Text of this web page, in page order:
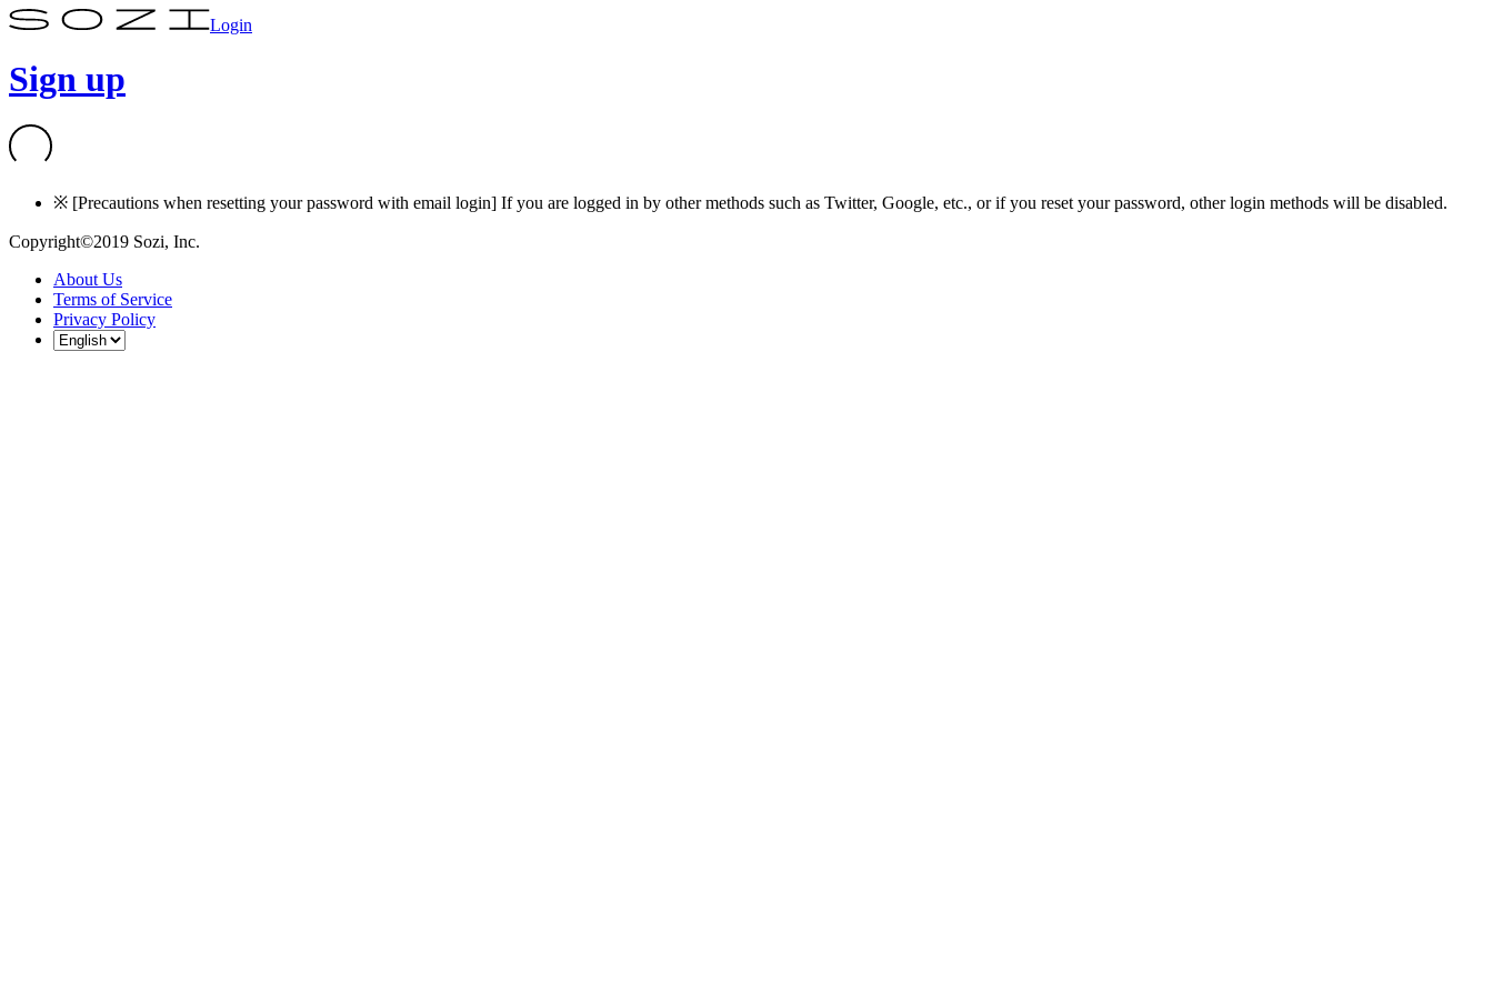
Login
Sign up
※ [Precautions when resetting your password with email login] If you are logged in by other methods such as Twitter, Google, etc., or if you reset your password, other login methods will be disabled.
Copyright©2019 Sozi, Inc.
About Us
Terms of Service
Privacy Policy